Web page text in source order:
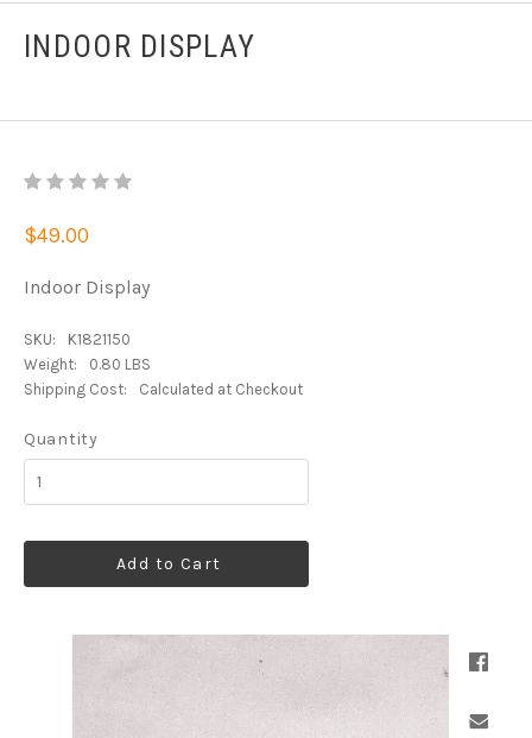
INDOOR DISPLAY
$49.00
Indoor Display
SKU:
K1821150
Weight:
0.80 LBS
Shipping Cost:
Calculated at Checkout
Quantity
Add to Cart